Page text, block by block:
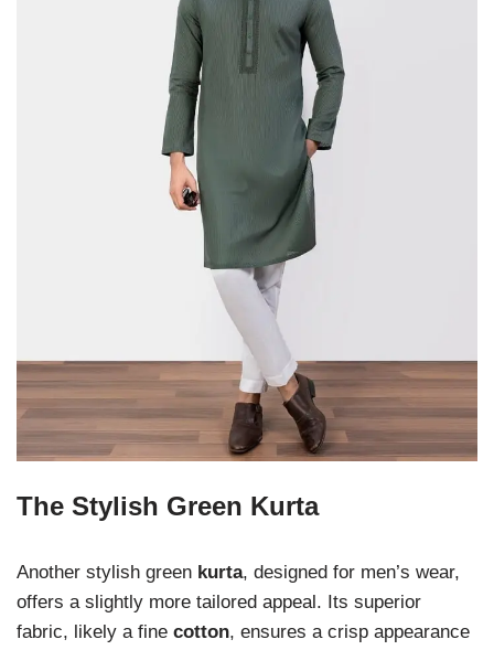
The Stylish Green Kurta
Another stylish green kurta, designed for men’s wear,
offers a slightly more tailored appeal. Its superior
fabric, likely a fine cotton, ensures a crisp appearance